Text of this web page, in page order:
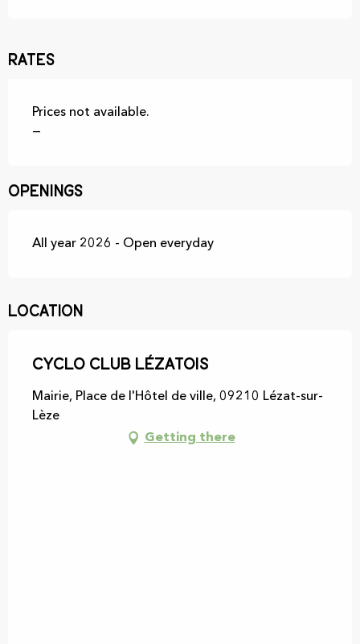
Rates
Prices not available.
—
Openings
All year 2026 - Open everyday
Location
Cyclo Club Lézatois
Mairie, Place de l'Hôtel de ville, 09210 Lézat-sur-
Lèze
Getting there